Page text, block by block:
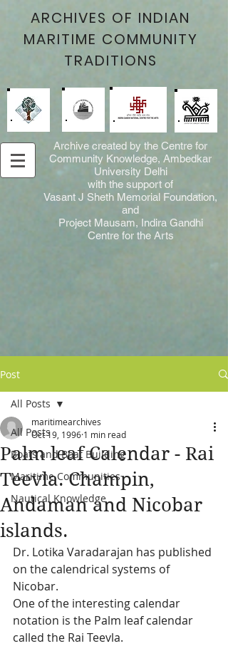
ARCHIVES OF INDIAN
MARITIME COMMUNITY
TRADITIONS
Archive created by the Centre for
Community Knowledge, Ambedkar
University Delhi
with the support of
Vasant J Sheth Memorial Foundation,
and
Project Mausam, Indira Gandhi
Centre for the Arts
Post
All Posts
Boats and Boat Building
Maritime Communities
Nautical Knowledge
All Posts
Palm leaf Calendar - Rai
Teevla. Champin,
Andaman and Nicobar
islands.
maritimearchives
Oct 19, 1996 1 min read
Dr. Lotika Varadarajan has published
on the calendrical systems of
Nicobar.
One of the interesting calendar
notation is the Palm leaf calendar
called the Rai Teevla.